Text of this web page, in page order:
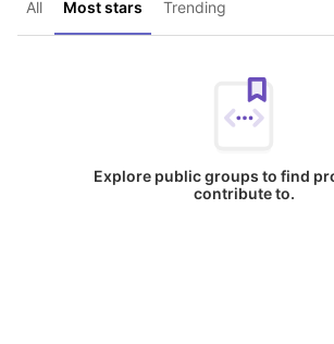
All Most stars Trending
Explore public groups to find
contribute to.